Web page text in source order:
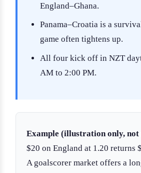
England–Ghana.
Panama–Croatia is a
game often tightens up.
All four kick off in NZT
AM to 2:00 PM.
Example (illustration only, not
$20 on England at 1.20 returns
A goalscorer market offers a